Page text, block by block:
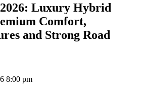
Luxury Hybrid
Comfort,
and Strong Road
8:00 pm